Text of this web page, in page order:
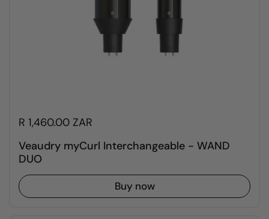
R 1,460.00 ZAR
Veaudry myCurl Interchangeable - WAND
DUO
Buy now